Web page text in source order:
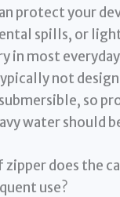
protect your
spills, or
in most
not
so
water should
does the
use?